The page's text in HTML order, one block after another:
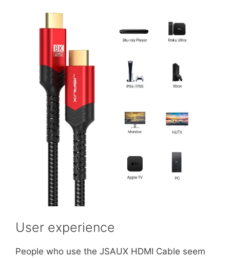
User experience
People who use the JSAUX HDMI Cable seem